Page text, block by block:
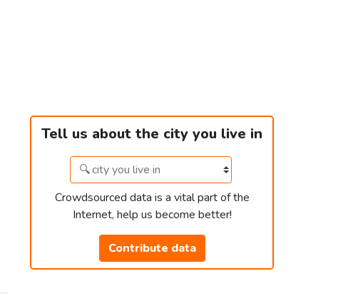
Tell us about the city you live in
Crowdsourced data is a vital part of the
Internet, help us become better!
Contribute data